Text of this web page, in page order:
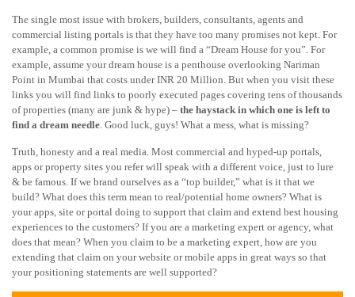
The single most issue with brokers, builders, consultants, agents and
commercial listing portals is that they have too many promises not kept. For
example, a common promise is we will find a “Dream House for you”. For
example, assume your dream house is a penthouse overlooking Nariman
Point in Mumbai that costs under INR 20 Million. But when you visit these
links you will find links to poorly executed pages covering tens of thousands
of properties (many are junk & hype) – the haystack in which one is left to
find a dream needle. Good luck, guys! What a mess, what is missing?
Truth, honesty and a real media. Most commercial and hyped-up portals,
apps or property sites you refer will speak with a different voice, just to lure
& be famous. If we brand ourselves as a “top builder,” what is it that we
build? What does this term mean to real/potential home owners? What is
your apps, site or portal doing to support that claim and extend best housing
experiences to the customers? If you are a marketing expert or agency, what
does that mean? When you claim to be a marketing expert, how are you
extending that claim on your website or mobile apps in great ways so that
your positioning statements are well supported?